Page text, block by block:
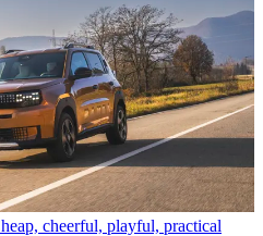
cheerful, playful, practical